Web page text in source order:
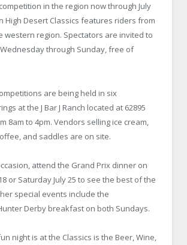
in the region now through July
High Desert Classics features riders from
western region. Spectators are invited to
through Sunday, free of
are being held in six
at the J Bar J Ranch located at 62895
8am to 4pm. Vendors selling ice cream,
and saddles are on site.
attend the Grand Prix dinner on
or Saturday July 25 to see the best of the
special events include the
Derby breakfast on both Sundays.
night is at the Classics is the Beer, Wine,